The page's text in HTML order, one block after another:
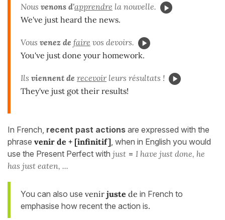
Nous venons d'apprendre la nouvelle.
We've just heard the news.
Vous venez de faire vos devoirs.
You've just done your homework.
Ils viennent de recevoirleurs résultats !
They've just got their results!
In French, recent past actions are expressed with the
phrase venir de + [infinitif] , when in English you would
use the Present Perfect with just = I have just done, he
has just eaten, ...
You can also use venir juste de in French to
emphasise how recent the action is.